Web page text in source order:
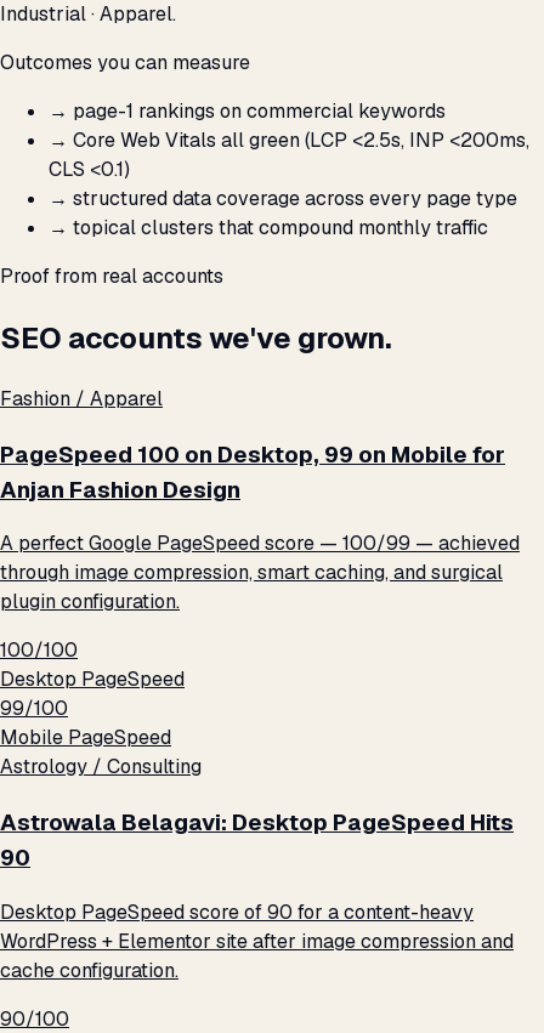
Industrial · Apparel.
Outcomes you can measure
→ page-1 rankings on commercial keywords
→ Core Web Vitals all green (LCP <2.5s, INP <200ms,
CLS <0.1)
→ structured data coverage across every page type
→ topical clusters that compound monthly traffic
Proof from real accounts
SEO accounts we've grown.
Fashion / Apparel
PageSpeed 100 on Desktop, 99 on Mobile for
Anjan Fashion Design
A perfect Google PageSpeed score — 100/99 — achieved
through image compression, smart caching, and surgical
plugin configuration.
100/100
Desktop PageSpeed
99/100
Mobile PageSpeed
Astrology / Consulting
Astrowala Belagavi: Desktop PageSpeed Hits
90
Desktop PageSpeed score of 90 for a content-heavy
WordPress + Elementor site after image compression and
cache configuration.
90/100